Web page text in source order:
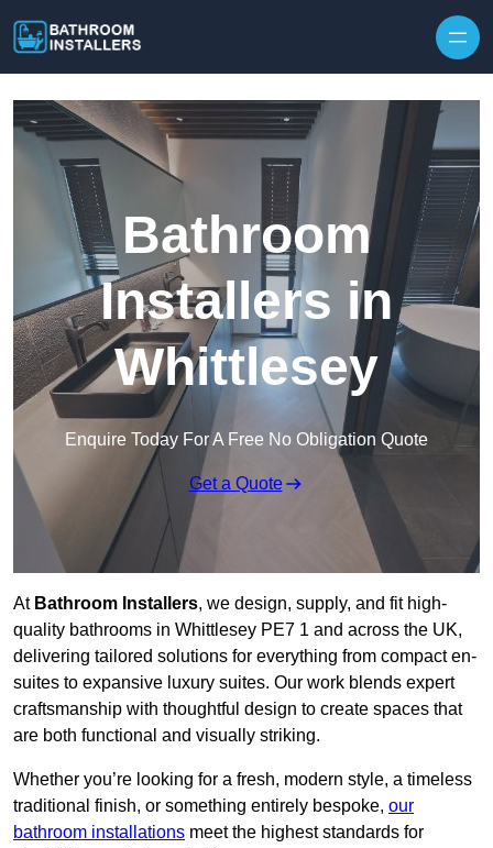
Bathroom
Installers in
Whittlesey
Enquire Today For A Free No Obligation Quote
Get a Quote
At Bathroom Installers, we design, supply, and fit high-
quality bathrooms in Whittlesey PE7 1 and across the UK,
delivering tailored solutions for everything from compact en-
suites to expansive luxury suites. Our work blends expert
craftsmanship with thoughtful design to create spaces that
are both functional and visually striking.
Whether you’re looking for a fresh, modern style, a timeless
traditional finish, or something entirely bespoke, our
bathroom installations meet the highest standards for